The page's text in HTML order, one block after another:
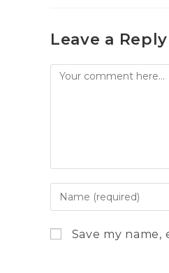
Leave a Reply
Comment
Enter
your
name
or
Save my